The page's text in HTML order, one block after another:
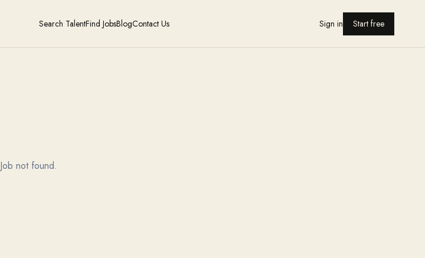
Search TalentFind JobsBlogContact Us Sign in Start free
Job not found.